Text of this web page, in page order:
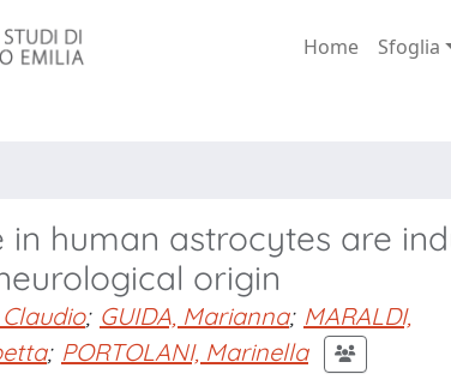
Home Sfoglia
human astrocytes are
origin
Claudio; GUIDA, Marianna; MARALDI,
; PORTOLANI, Marinella